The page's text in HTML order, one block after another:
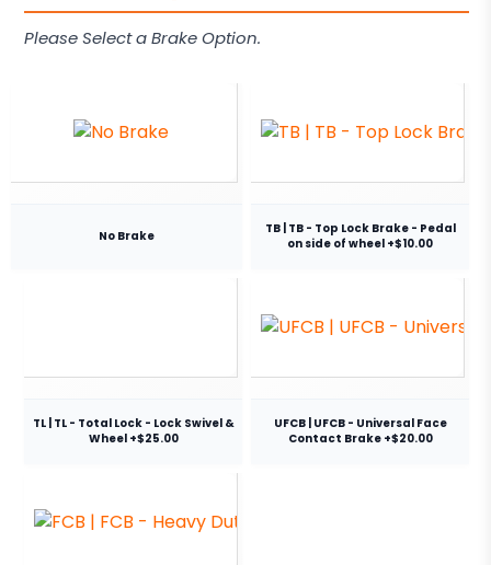
Please Select a Brake Option.
No Brake
TB | TB - Top Lock Brake - Pedal
on side of wheel +$10.00
TL | TL - Total Lock - Lock Swivel &
Wheel +$25.00
UFCB | UFCB - Universal Face
Contact Brake +$20.00